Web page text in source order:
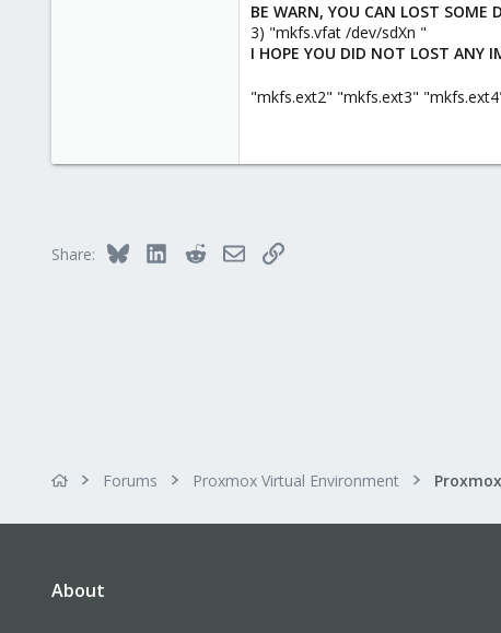
BE WARN, YOU CAN LOST SOME
3) "mkfs.vfat /dev/sdXn "
I HOPE YOU DID NOT LOST ANY
"mkfs.ext2" "mkfs.ext3"
Share: Bluesky LinkedInRedditEmailLink
Forums Proxmox Virtual Environment
About